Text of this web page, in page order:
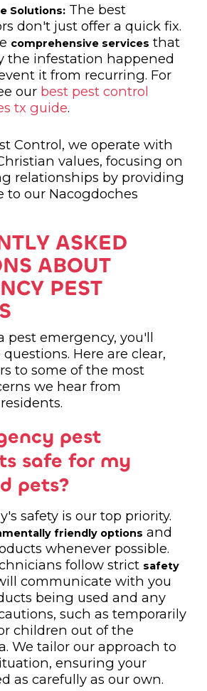
Solutions:The best
don't just offer a quick fix.
comprehensive services that
the infestation happened
it from recurring. For
our best pest control
tx guide.
Control, we operate with
values, focusing on
relationships by providing
to our Nacogdoches
ASKED
ABOUT
PEST
pest emergency, you'll
Here are clear,
to some of the most
we hear from
pest
safe for my
pets?
safety is our top priority.
friendly options and
whenever possible.
follow strict safety
communicate with you
being used and any
such as temporarily
children out of the
We tailor our approach to
ensuring your
as carefully as our own.